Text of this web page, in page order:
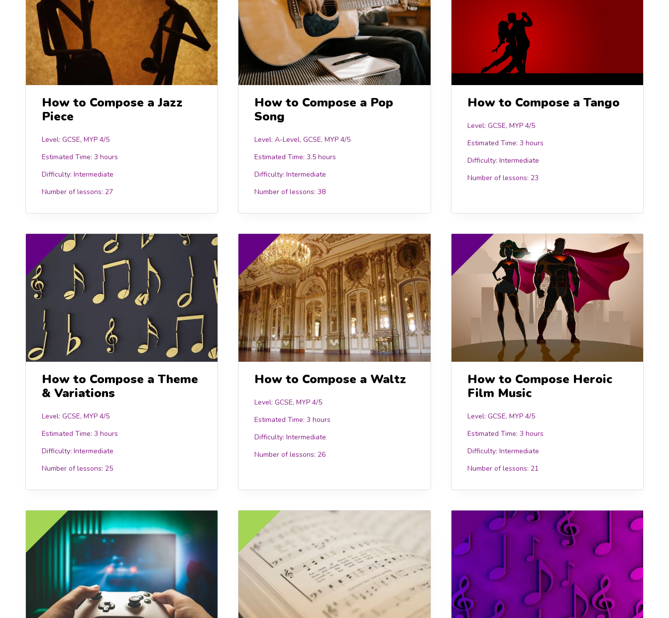
How to Compose a Jazz
Piece
Level: GCSE, MYP 4/5
Estimated Time: 3 hours
Difficulty: Intermediate
Number of lessons: 27
How to Compose a Pop
Song
Level: A-Level, GCSE, MYP 4/5
Estimated Time:3.5 hours
Difficulty:Intermediate
Number of lessons:38
How to Compose a Tango
Level: GCSE, MYP 4/5
Estimated Time: 3 hours
Difficulty: Intermediate
Number of lessons: 23
How to Compose a Theme
& Variations
Level: GCSE, MYP 4/5
Estimated Time: 3 hours
Difficulty: Intermediate
Number of lessons: 25
£15.00
How to Compose a Waltz
Level: GCSE, MYP 4/5
Estimated Time:3 hours
Difficulty:Intermediate
Number of lessons: 26
£15.00
How to Compose Heroic
Film Music
Level: GCSE, MYP 4/5
Estimated Time: 3 hours
Difficulty: Intermediate
Number of lessons: 21
FREE £12.00